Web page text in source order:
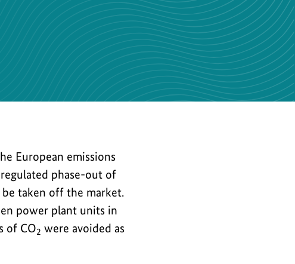
the
image
European emissions
phase-out of
taken off the market.
power plant units in
of CO2 were avoided as